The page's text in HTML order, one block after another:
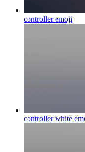
controlleremoji
controller white